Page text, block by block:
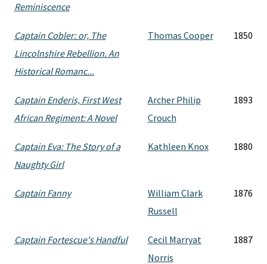
Reminiscence
Captain Cobler: or, The
Lincolnshire Rebellion. An
Historical Romanc...
Thomas Cooper 1850
Captain Enderis, First West
African Regiment: A Novel
Archer Philip
Crouch
1893
Captain Eva: The Story of a
Naughty Girl
Kathleen Knox 1880
Captain Fanny
William Clark
Russell
1876
Captain Fortescue's Handful
Cecil Marryat
Norris
1887